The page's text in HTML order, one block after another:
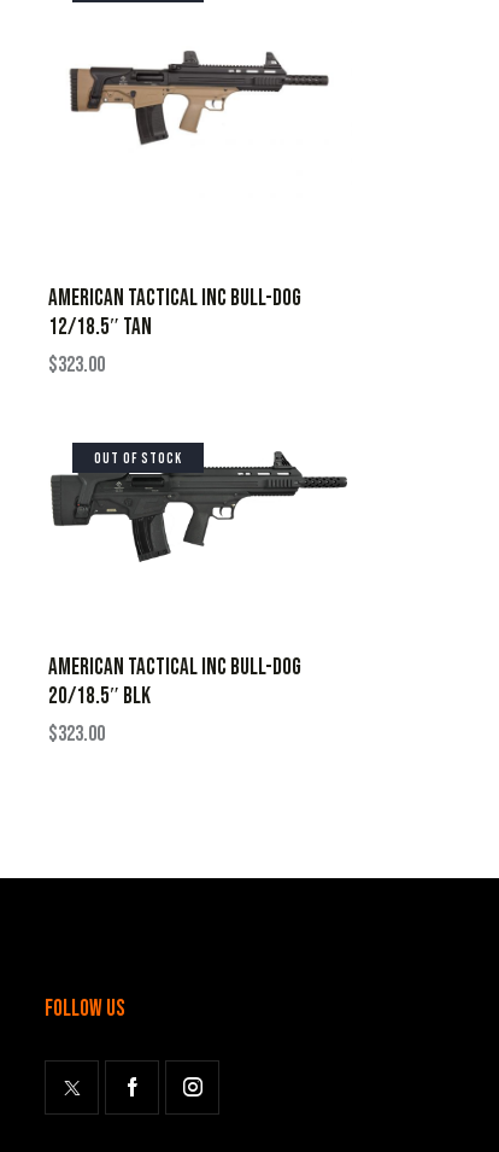
AMERICAN TACTICAL INC BULL-DOG
12/18.5″ TAN
$323.00
OUT OF STOCK
AMERICAN TACTICAL INC BULL-DOG
20/18.5″ BLK
$323.00
follow us